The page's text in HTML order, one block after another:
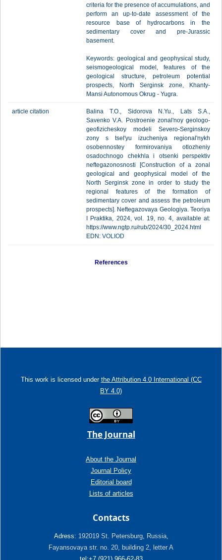
criteria for the presence of accumulations, and
perform an up-to-date assessment of the
resource base of hydrocarbons in the
sedimentary cover and pre-Jurassic
basement.
Keywords: geological and geophysical study,
seismogeological model, features of the
geological structure, petroleum potential
prospects, North Serginsk zone, Khanty-
Mansi Autonomous Okrug - Yugra.
article citation
Balina T.O., Sidоrova N.Yu., Lats S.A.,
Savenko V.A. Postroenie zonal'noy geologo-
geofizicheskoy modeli Severo-Serginskoy
zony s tsel'yu izucheniya regional'nykh
osobennostey formirovaniya otlozheniy
osadochnogo chekhla i otsenki perspektiv
neftegazonosnosti [Construction of a zonal
geological and geophysical model of the
North Serginsk zone in order to study the
regional features of the formation of
sedimentary cover and assess the petroleum
prospects]. Neftegazovaya Geologiya. Teoriya
I Praktika, 2024, vol. 19, no. 4, available at:
https://www.ngtp.ru/rub/2024/30_2024.html
EDN: VOLIOD
References
This work is licensed under the Attribution 4.0 International (CC
BY 4.0)
The Journal
About the Journal
Journal Policy
Editorial board
Lists of articles
Contacts
Adress: 192019 St. Petersburg, Russia,
Fayansovaya str. no. 20, building 2, letter A